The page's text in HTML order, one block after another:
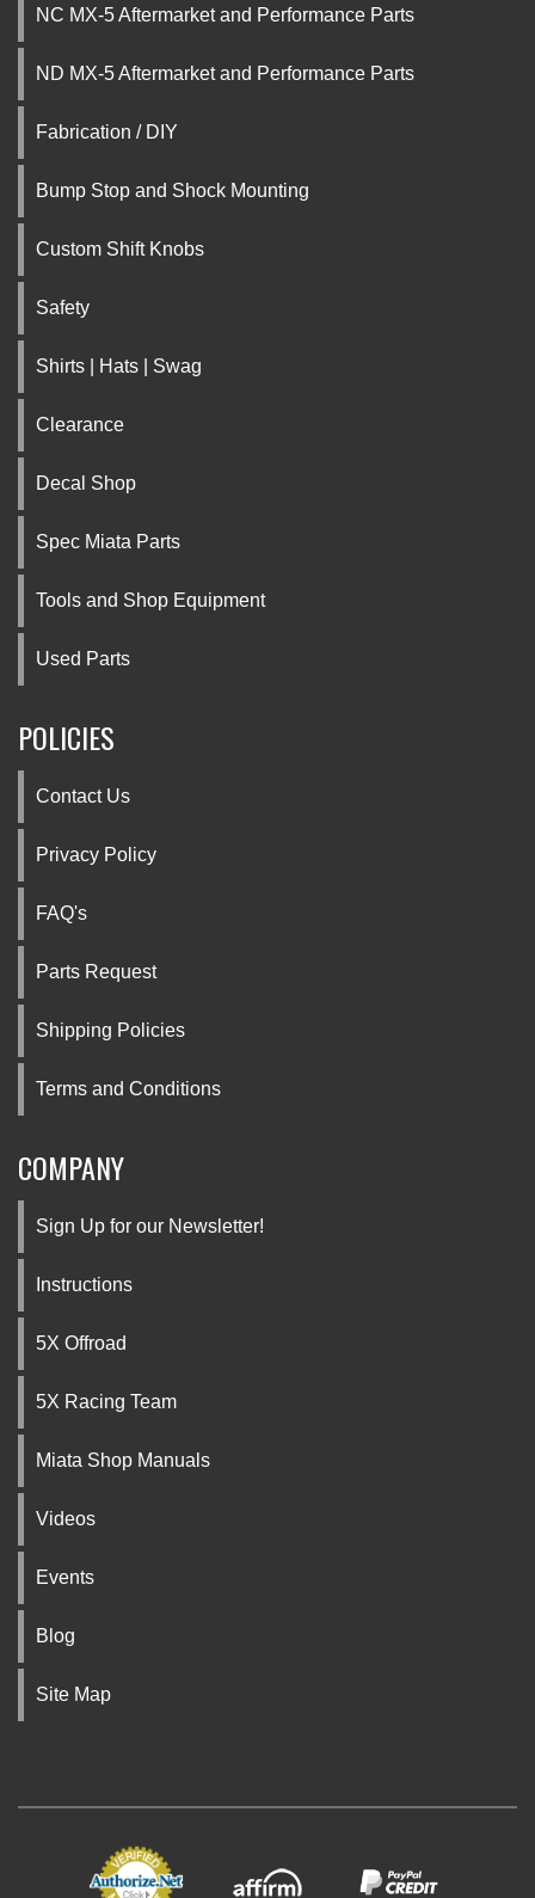
NC MX-5 Aftermarket and Performance Parts
ND MX-5 Aftermarket and Performance Parts
Fabrication / DIY
Bump Stop and Shock Mounting
Custom Shift Knobs
Safety
Shirts | Hats | Swag
Clearance
Decal Shop
Spec Miata Parts
Tools and Shop Equipment
Used Parts
POLICIES
Contact Us
Privacy Policy
FAQ's
Parts Request
Shipping Policies
Terms and Conditions
COMPANY
Sign Up for our Newsletter!
Instructions
5X Offroad
5X Racing Team
Miata Shop Manuals
Videos
Events
Blog
Site Map